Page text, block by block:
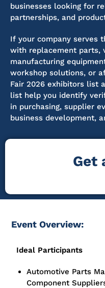
businesses looking for
partnerships, and
If your company serves
with replacement parts,
manufacturing
workshop solutions, or
Fair 2026 exhibitors list
list help you identify
in purchasing, supplier
business development,
Get
Event Overview:
Ideal Participants
Automotive Parts
Component